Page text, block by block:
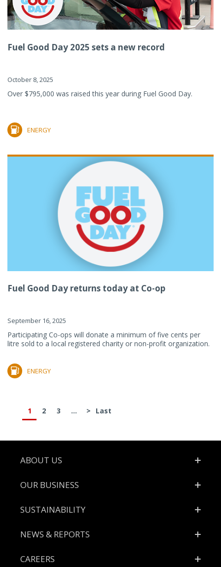
Fuel Good Day 2025 sets a new record
October 8, 2025
Over $795,000 was raised this year during Fuel Good Day.
ENERGY
Fuel Good Day returns today at Co-op
September 16, 2025
Participating Co-ops will donate a minimum of five cents per
litre sold to a local registered charity or non-profit organization.
ENERGY
1 2 3 ... > Last
Footer
ABOUT US
OUR BUSINESS
SUSTAINABILITY
NEWS & REPORTS
CAREERS